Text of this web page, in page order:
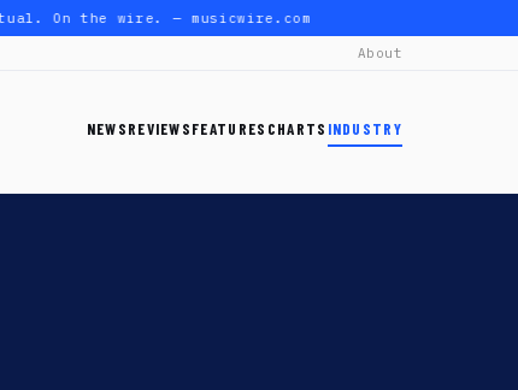
On the wire. — musicwire.com
About
NEWSREVIEWSFEATURES CHARTS INDUSTRY